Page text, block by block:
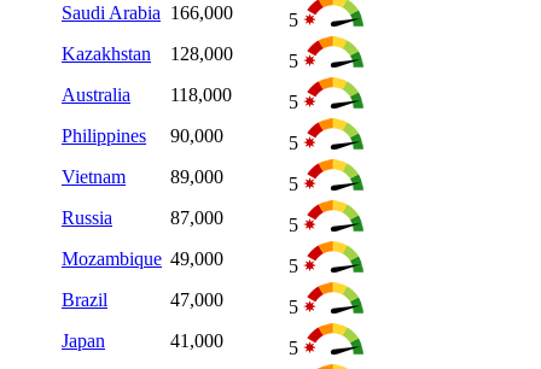
Saudi Arabia 166,000
5
Kazakhstan
128,000
5
Australia
118,000
5
Philippines
90,000
5
Vietnam
89,000
5
Russia
87,000
5
Mozambique 49,000
5
Brazil
47,000
5
Japan
41,000
5